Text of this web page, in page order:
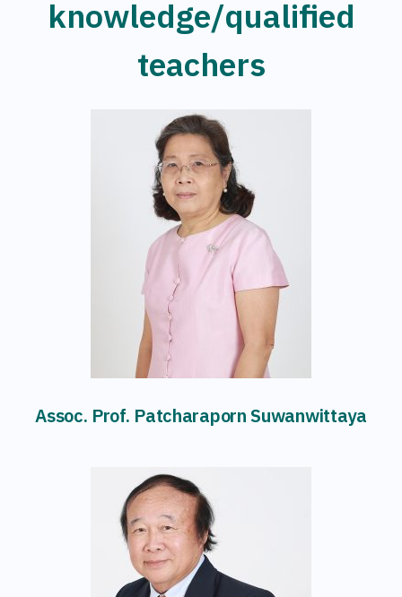
knowledge/qualified
teachers
Assoc. Prof. Patcharaporn Suwanwittaya